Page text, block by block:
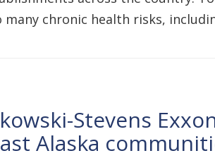
chronic health risks,
Stevens
Alaska